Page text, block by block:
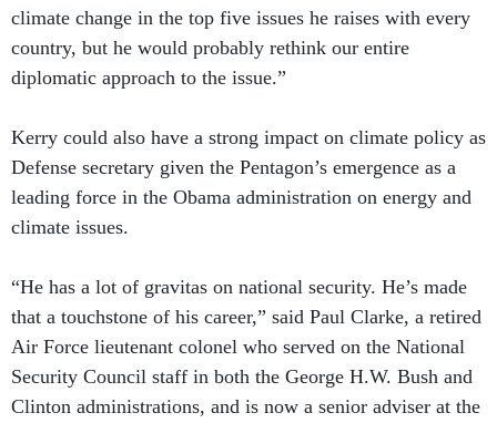
climate change in the top five issues he raises with every
country, but he would probably rethink our entire
diplomatic approach to the issue.”
Kerry could also have a strong impact on climate policy as
Defense secretary given the Pentagon’s emergence as a
leading force in the Obama administration on energy and
climate issues.
“He has a lot of gravitas on national security. He’s made
that a touchstone of his career,” said Paul Clarke, a retired
Air Force lieutenant colonel who served on the National
Security Council staff in both the George H.W. Bush and
Clinton administrations, and is now a senior adviser at the